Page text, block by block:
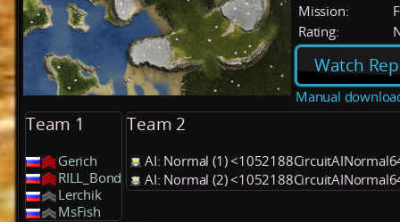
Mission:
Rating:
Watch
Manual
Team 1
Gerich
RILL_Bond
Lerchik
MsFish
Team 2
AI: Normal (1)
AI: Normal (2)